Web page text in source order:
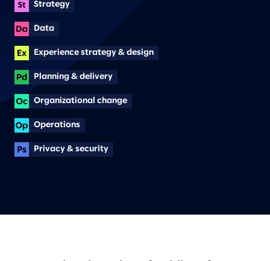
Strategy
Data
Experience strategy & design
Planning & delivery
Organizational change
Operations
Privacy & security